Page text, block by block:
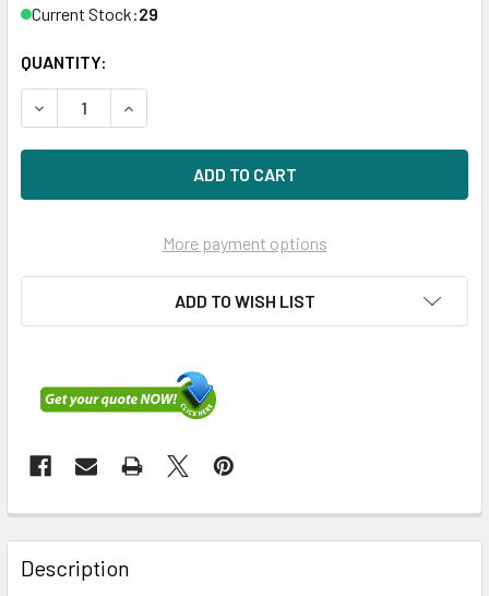
Current Stock:29
QUANTITY:
DECREASE QUANTITY OF DELL 0VYRKH 2TB 7200RPM
INCREASE QUANTITY OF DELL 0VYRKH 2TB
More payment options
ADD TO WISH LIST
FREQUENTLY
BOUGHT
TOGETHER:
Description